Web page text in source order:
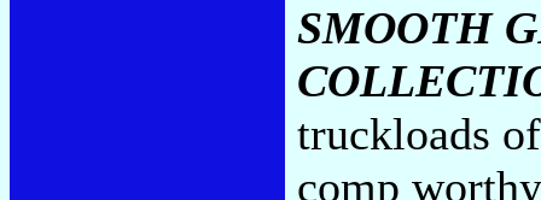
SMOOTH
truckloads
comp